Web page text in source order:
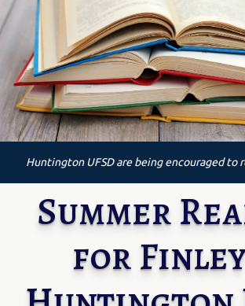
Huntington UFSD are being encouraged to
Summer
for